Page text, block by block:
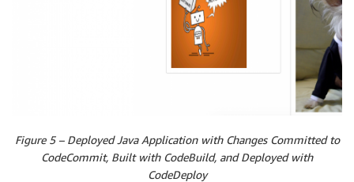
Figure 5 – Deployed Java Application with Changes Committed to
CodeCommit, Built with CodeBuild, and Deployed with
CodeDeploy